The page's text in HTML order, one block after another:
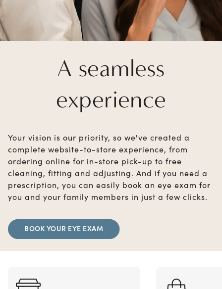
A seamless
experience
Your vision is our priority, so we've created a
complete website-to-store experience, from
ordering online for in-store pick-up to free
cleaning, fitting and adjusting. And if you need a
prescription, you can easily book an eye exam for
you and your family members in just a few clicks.
BOOK YOUR EYE EXAM